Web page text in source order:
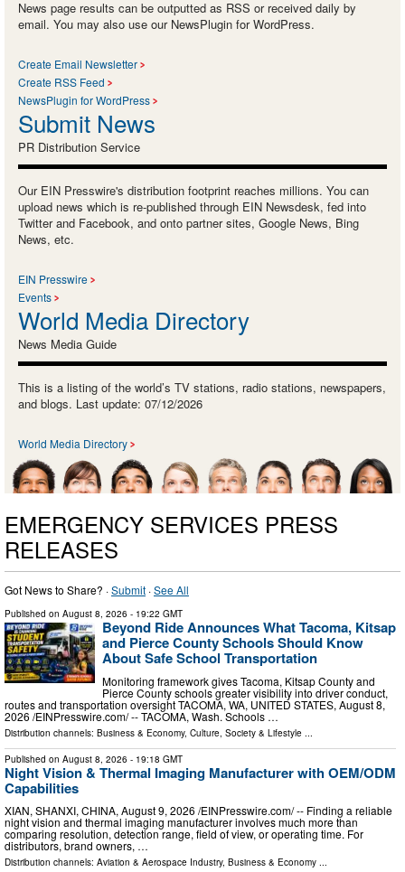
News page results can be outputted as RSS or received daily by
email. You may also use our NewsPlugin for WordPress.
Create Email Newsletter
Create RSS Feed
NewsPlugin for WordPress
Submit News
PR Distribution Service
Our EIN Presswire's distribution footprint reaches millions. You can
upload news which is re-published through EIN Newsdesk, fed into
Twitter and Facebook, and onto partner sites, Google News, Bing
News, etc.
EIN Presswire
Events
World Media Directory
News Media Guide
This is a listing of the world’s TV stations, radio stations, newspapers,
and blogs. Last update: 07/12/2026
World Media Directory
EMERGENCY SERVICES PRESS
RELEASES
Got News to Share? ·Submit ·See All
Published on August 8, 2026 - 19:22 GMT
Beyond Ride Announces What Tacoma, Kitsap
and Pierce County Schools Should Know
About Safe School Transportation
Monitoring framework gives Tacoma, Kitsap County and
Pierce County schools greater visibility into driver conduct,
routes and transportation oversight TACOMA, WA, UNITED STATES, August 8,
2026 /⁨EINPresswire.com⁩/ -- TACOMA, Wash. Schools …
Distribution channels: Business & Economy, Culture, Society & Lifestyle
Published on August 8, 2026 - 19:18 GMT
Night Vision & Thermal Imaging Manufacturer with OEM/ODM
Capabilities
XIAN, SHANXI, CHINA, August 9, 2026 /⁨EINPresswire.com⁩/ -- Finding a reliable
night vision and thermal imaging manufacturer involves much more than
comparing resolution, detection range, field of view, or operating time. For
distributors, brand owners, …
Distribution channels: Aviation & Aerospace Industry, Business & Economy ...